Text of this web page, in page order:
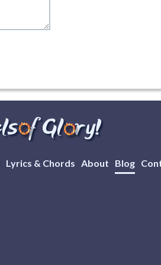
Lyrics & Chords About Blog